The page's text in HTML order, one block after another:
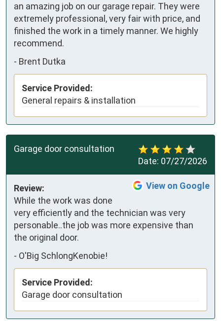
an amazing job on our garage repair. They were
extremely professional, very fair with price, and
finished the work in a timely manner. We highly
recommend.
- Brent Dutka
Service Provided:
General repairs & installation
Date: 07/27/2026
Garage door consultation
View on Google
Review:
While the work was done
very efficiently and the technician was very
personable..the job was more expensive than
the original door.
- O'Big SchlongKenobie!
Service Provided:
Garage door consultation